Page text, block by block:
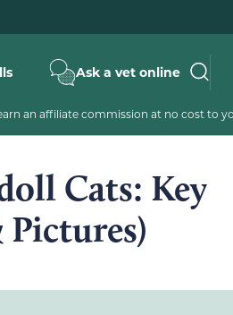
Ask a vet online
an affiliate commission at no cost to
Cats: Key